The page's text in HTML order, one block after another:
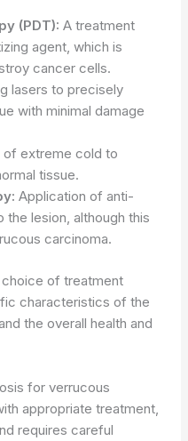
(PDT): A treatment
agent, which is
cancer cells.
lasers to precisely
with minimal damage
of extreme cold to
tissue.
Application of anti-
lesion, although this
carcinoma.
of treatment
characteristics of the
the overall health and
for verrucous
appropriate treatment,
requires careful